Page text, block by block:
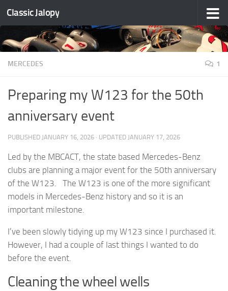
Skip to content
Classic Jalopy
MERCEDES 1
Preparing my W123 for the 50th
anniversary event
PUBLISHED JANUARY 16, 2026 · UPDATED JANUARY 17, 2026
Led by the MBCACT, the state based Mercedes-Benz
clubs are planning a major event for the 50th anniversary
of the W123. The W123 is one of the more significant
models in Mercedes-Benz history and so it is an
important milestone.
I’ve been slowly tidying up my W123 since I purchased it.
However, I had a couple of last things I wanted to do
before the event.
Cleaning the wheel wells